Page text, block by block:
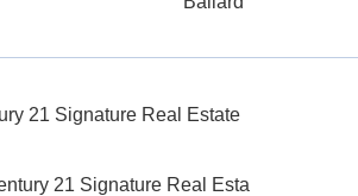
21 Signature Real Estate
21 Signature Real Esta